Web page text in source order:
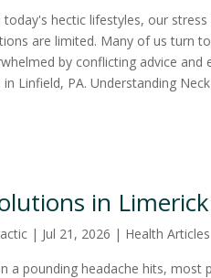
today's hectic lifestyles, our
are limited. Many of us turn
by conflicting advice
in Linfield, PA. Understanding Neck
in
| Jul 21, 2026 | Health Articles
a pounding headache hits,